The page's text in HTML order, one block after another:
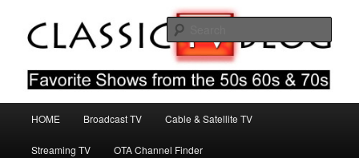
primary
Classic TV Blog
Favorite Shows From The 50s 60s & 70s
HOME Broadcast TV Cable & Satellite TV
Streaming TV OTA Channel Finder